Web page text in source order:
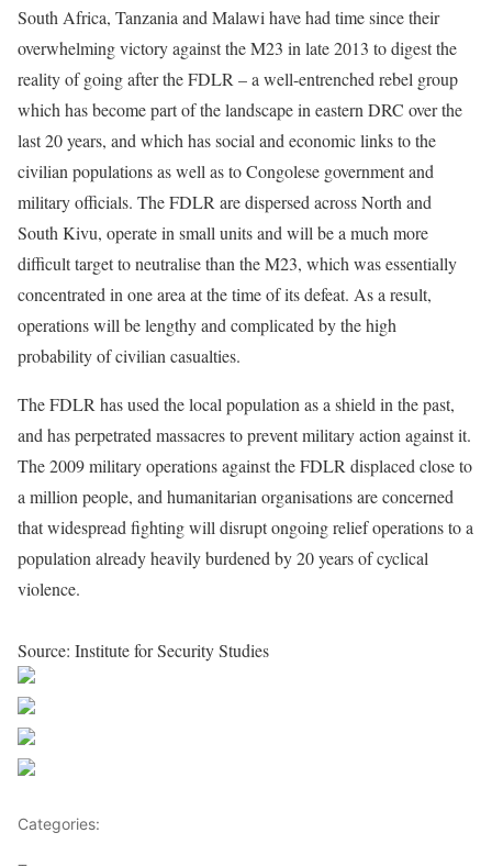
South Africa, Tanzania and Malawi have had time since their
overwhelming victory against the M23 in late 2013 to digest the
reality of going after the FDLR – a well-entrenched rebel group
which has become part of the landscape in eastern DRC over the
last 20 years, and which has social and economic links to the
civilian populations as well as to Congolese government and
military officials. The FDLR are dispersed across North and
South Kivu, operate in small units and will be a much more
difficult target to neutralise than the M23, which was essentially
concentrated in one area at the time of its defeat. As a result,
operations will be lengthy and complicated by the high
probability of civilian casualties.
The FDLR has used the local population as a shield in the past,
and has perpetrated massacres to prevent military action against it.
The 2009 military operations against the FDLR displaced close to
a million people, and humanitarian organisations are concerned
that widespread fighting will disrupt ongoing relief operations to a
population already heavily burdened by 20 years of cyclical
violence.
Source: Institute for Security Studies
Categories: